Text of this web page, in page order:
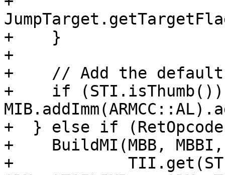
+    }
+
+    // Add the default
+    if (STI.isThumb())
+  } else if (RetOpcode
+    BuildMI(MBB,
+